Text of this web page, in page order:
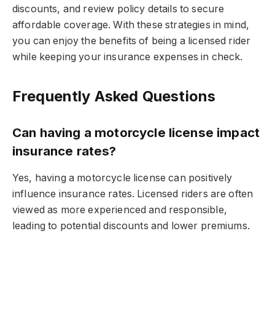
discounts, and review policy details to secure
affordable coverage. With these strategies in mind,
you can enjoy the benefits of being a licensed rider
while keeping your insurance expenses in check.
Frequently Asked Questions
Can having a motorcycle license impact
insurance rates?
Yes, having a motorcycle license can positively
influence insurance rates. Licensed riders are often
viewed as more experienced and responsible,
leading to potential discounts and lower premiums.